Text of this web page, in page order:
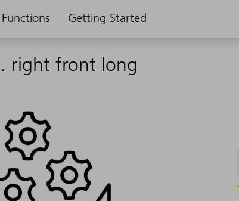
Functions Getting Started
right front long